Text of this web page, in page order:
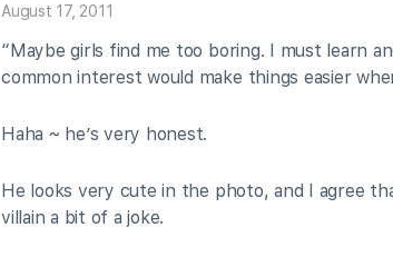
August 17, 2011
“Maybe girls find me too boring. I must learn
common interest would make things easier
Haha ~ he’s very honest.
He looks very cute in the photo, and I agree
villain a bit of a joke.